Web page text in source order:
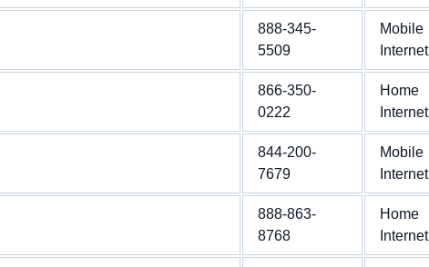
888-345-
5509
Mobile
Internet
866-350-
0222
Home
Internet
844-200-
7679
Mobile
Internet
888-863-
8768
Home
Internet